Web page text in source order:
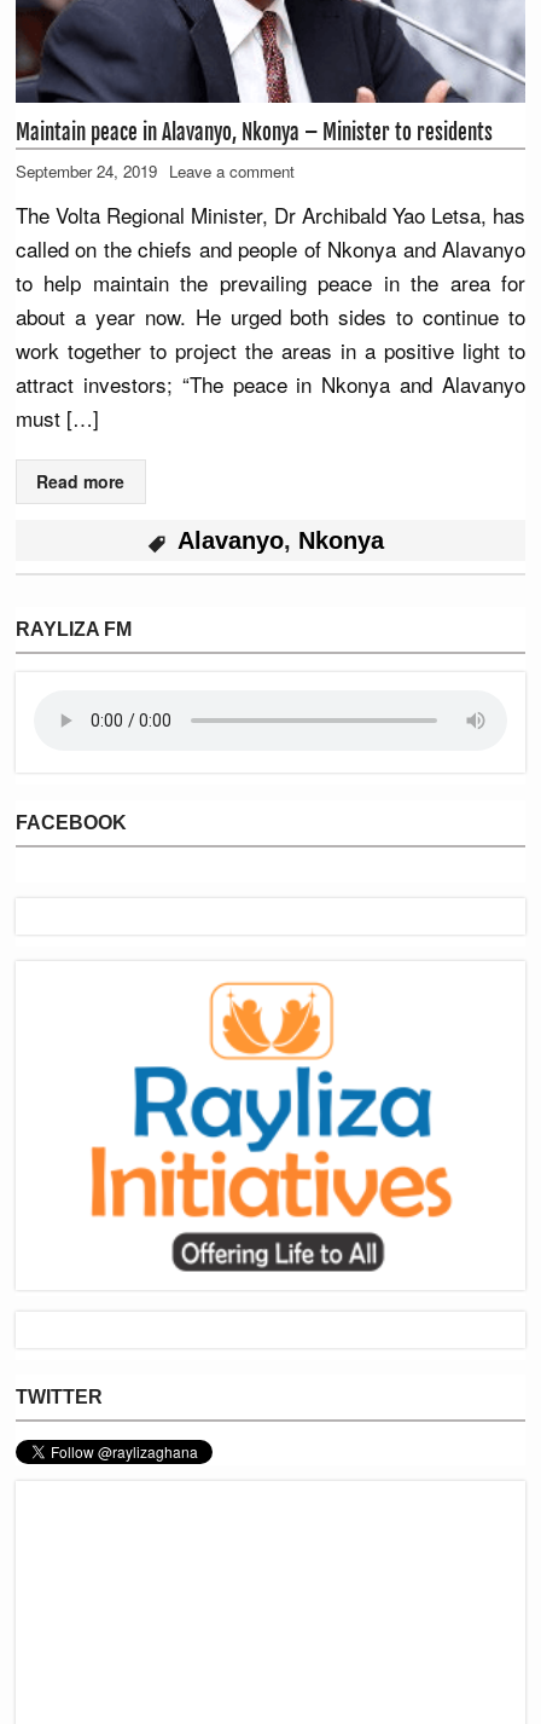
Maintain peace in Alavanyo, Nkonya – Minister to residents
September 24, 2019 Leave a comment
The Volta Regional Minister, Dr Archibald Yao Letsa, has
called on the chiefs and people of Nkonya and Alavanyo
to help maintain the prevailing peace in the area for
about a year now. He urged both sides to continue to
work together to project the areas in a positive light to
attract investors; “The peace in Nkonya and Alavanyo
must […]
Read more
Alavanyo, Nkonya
RAYLIZA FM
FACEBOOK
TWITTER